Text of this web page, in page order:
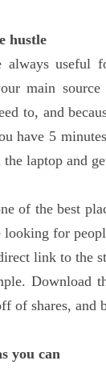
hustle
always useful
main
to, and
have 5
laptop and
of the best
looking for
link to the
Download
of shares, and
you can